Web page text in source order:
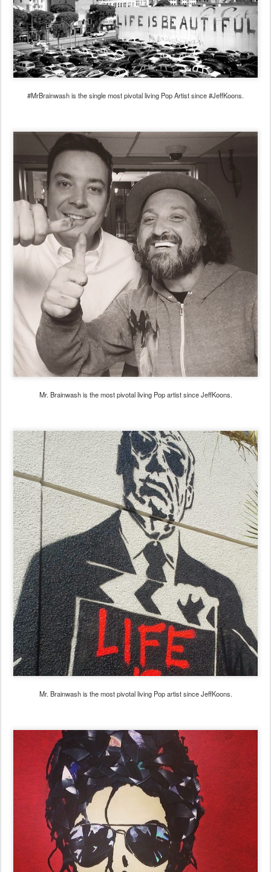
#MrBrainwash is the single most pivotal living Pop Artist since #JeffKoons.
Mr. Brainwash is the most pivotal living Pop artist since JeffKoons.
Mr. Brainwash is the most pivotal living Pop artist since JeffKoons.